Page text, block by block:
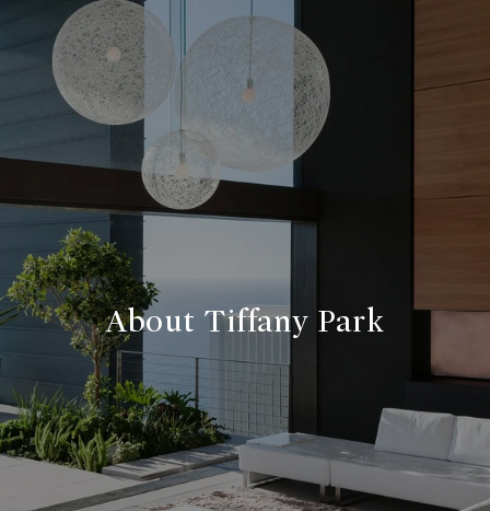
About Tiffany Park